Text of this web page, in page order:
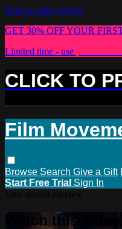
Skip to main content
GET 30% OFF YOUR
Limited time - use
CLICK TO
Film
Browse Search Give a Gift
Start Free Trial Sign In
Watch this